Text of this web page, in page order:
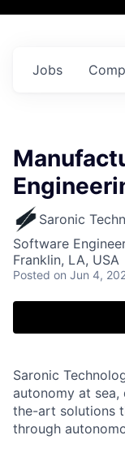
Jobs
Saronic
Software
Franklin, LA, USA
Posted on Jun 4,
Saronic
autonomy at
the-art solutions
through